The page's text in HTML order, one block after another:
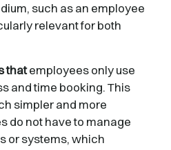
such as an employee
relevant for both
thatemployees only use
and time booking. This
simpler and more
do not have to manage
or systems, which